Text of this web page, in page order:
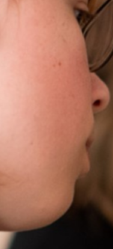
Become a Teacher